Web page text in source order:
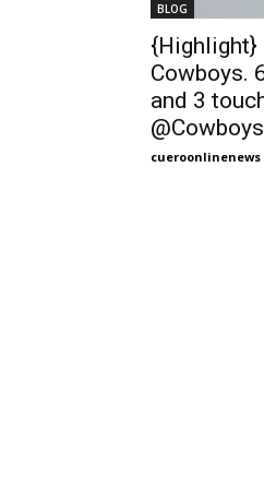
BLOG
{Highlight}
Cowboys.
and 3
@Cowboys
cueroonlinenews